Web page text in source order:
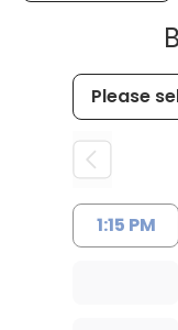
1:15 PM